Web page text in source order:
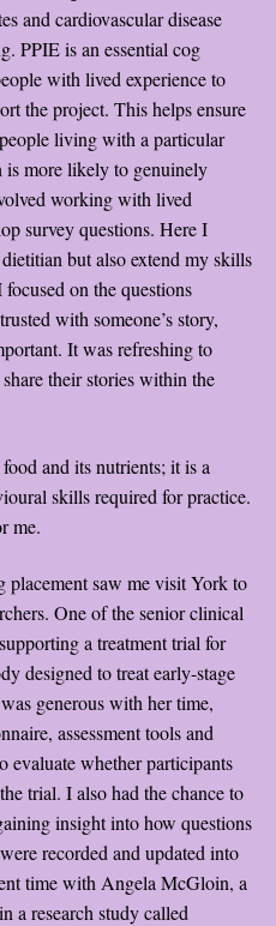
and cardiovascular disease
PPIE is an essential cog
with lived experience to
the project. This helps ensure
living with a particular
is more likely to genuinely
working with lived
survey questions. Here I
but also extend my skills
on the questions
with someone’s story,
It was refreshing to
their stories within the
and its nutrients; it is a
skills required for practice.
me.
placement saw me visit York to
One of the senior clinical
a treatment trial for
designed to treat early-stage
generous with her time,
assessment tools and
evaluate whether participants
trial. I also had the chance to
insight into how questions
recorded and updated into
time with Angela McGloin, a
a research study called